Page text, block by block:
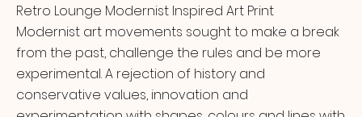
Retro Lounge Modernist Inspired Art Print
Modernist art movements sought to make a break
from the past, challenge the rules and be more
experimental. A rejection of history and
conservative values, innovation and